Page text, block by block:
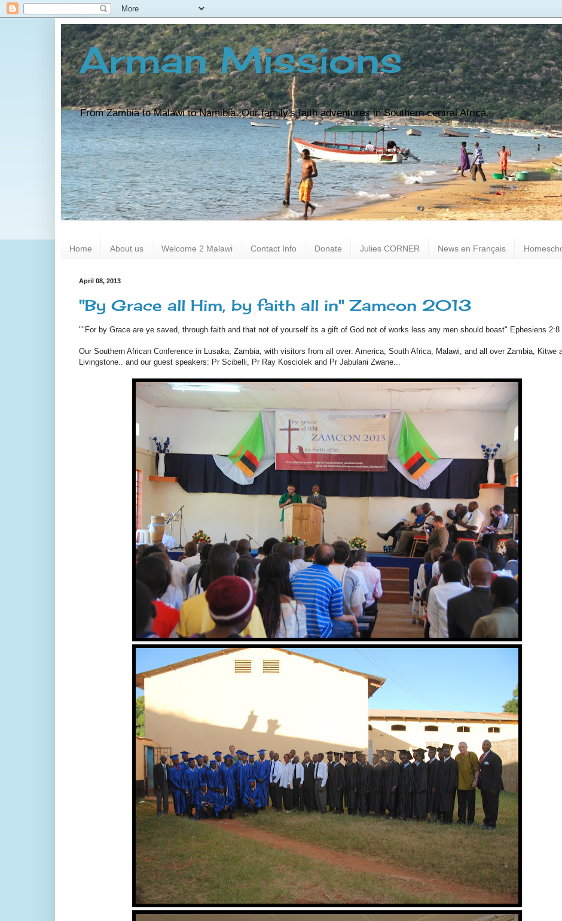
Arman Missions
From Zambia to Malawi to Namibia. Our family's faith adventures in Southern central Africa.
Home About us Welcome 2 Malawi Contact Info Donate Julies CORNER News en Français
April 08, 2013
"By Grace all Him, by faith all in" Zamcon 2013
""For by Grace are ye saved, through faith and that not of yourself its a gift of God not of works less any men should boast" Ephesiens 2:8
Our Southern African Conference in Lusaka, Zambia, with visitors from all over: America, South Africa, Malawi, and all over Zambia, Kitwe
Livingstone.. and our guest speakers: Pr Scibelli, Pr Ray Kosciolek and Pr Jabulani Zwane...